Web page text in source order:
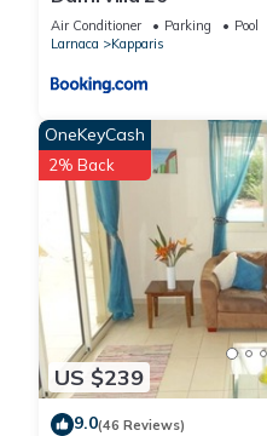
Air Conditioner Parking
Pool
Larnaca
Kapparis
US $239
OneKeyCash
2% Back
9.0(46 Reviews)